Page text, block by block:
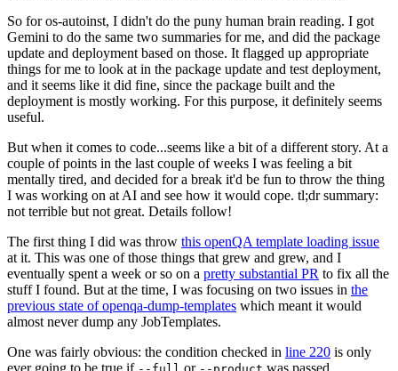
So for os-autoinst, I didn't do the puny human brain reading. I got
Gemini to do the same two summaries for me, and did the package
update and deployment based on those. It flagged up appropriate
things for me to look at in the package update and test deployment,
and it seems like it did fine, since the package built and the
deployment is mostly working. For this purpose, it definitely seems
useful.
But when it comes to code...seems like a bit of a different story. At a
couple of points in the last couple of weeks I was feeling a bit
mentally tired, and decided for a break it'd be fun to throw the thing
I was working on at AI and see how it would cope. tl;dr summary:
not terrible but not great. Details follow!
The first thing I did was throw this openQA template loading issue
at it. This was one of those things that grew and grew, and I
eventually spent a week or so on a pretty substantial PR to fix all the
stuff I found. But at the time, I was focusing on two issues in the
previous state of openqa-dump-templates which meant it would
almost never dump any JobTemplates.
One was fairly obvious: the condition checked in line 220 is only
ever going to be true if
or was passed.